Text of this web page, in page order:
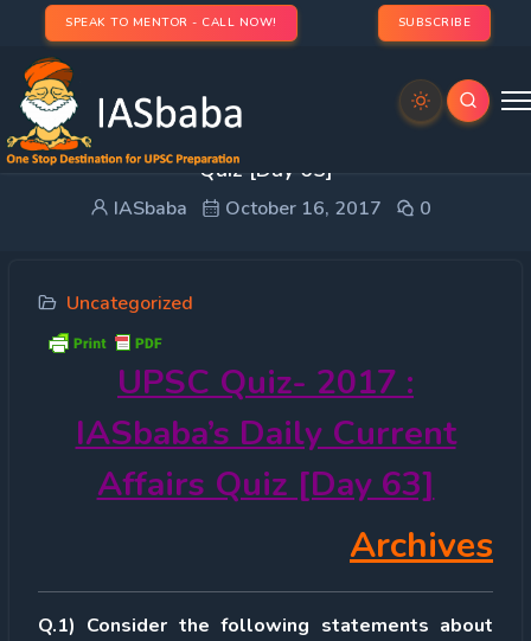
SPEAK TO MENTOR - CALL NOW! SUBSCRIBE
UPSC Quiz- 2017 : IASbaba’s Daily Current Affairs
Quiz [Day 63]
IASbaba October 16, 2017 0
Uncategorized
UPSC Quiz- 2017 :
IASbaba’s Daily Current
Affairs Quiz [Day 63]
Archives
Q.1) Consider the following statements about